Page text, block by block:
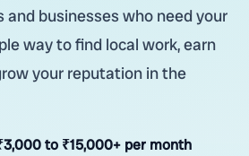
businesses who need your
way to find local work, earn
your reputation in the
to ₹15,000+ per month